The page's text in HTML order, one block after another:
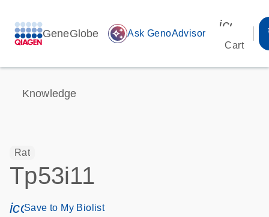
GeneGlobe auto_awesome Ask GenoAdvisor
Cart
Knowledge
Rat
Tp53i11
icon_0171_ls_qf_save_program-s
Save to My Biolist